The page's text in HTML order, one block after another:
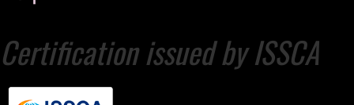
Certification issued by ISSCA